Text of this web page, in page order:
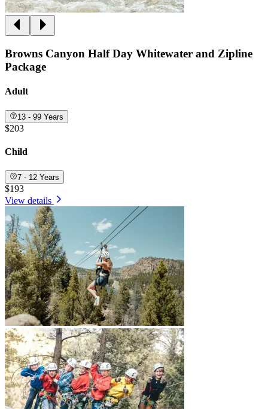
Browns Canyon Half Day Whitewater and Zipline
Package
Adult
13 - 99 Years
$203
Child
7 - 12 Years
$193
View details